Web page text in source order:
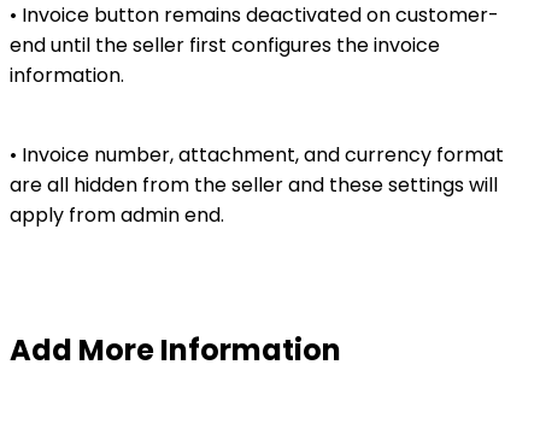
• Invoice button remains deactivated on customer-
end until the seller first configures the invoice
information.
• Invoice number, attachment, and currency format
are all hidden from the seller and these settings will
apply from admin end.
Add More Information